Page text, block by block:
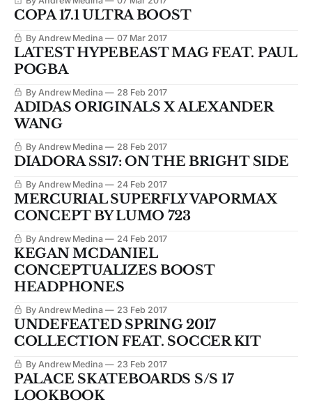
COPA 17.1 ULTRA BOOST
By Andrew Medina 07 Mar 2017
LATEST HYPEBEAST MAG FEAT. PAUL
POGBA
By Andrew Medina 28 Feb 2017
ADIDAS ORIGINALS X ALEXANDER
WANG
By Andrew Medina 28 Feb 2017
DIADORA SS17: ON THE BRIGHT SIDE
By Andrew Medina 24 Feb 2017
MERCURIAL SUPERFLY VAPORMAX
CONCEPT BY LUMO 723
By Andrew Medina 24 Feb 2017
KEGAN MCDANIEL
CONCEPTUALIZES BOOST
HEADPHONES
By Andrew Medina 23 Feb 2017
UNDEFEATED SPRING 2017
COLLECTION FEAT. SOCCER KIT
By Andrew Medina 23 Feb 2017
PALACE SKATEBOARDS S/S 17
LOOKBOOK